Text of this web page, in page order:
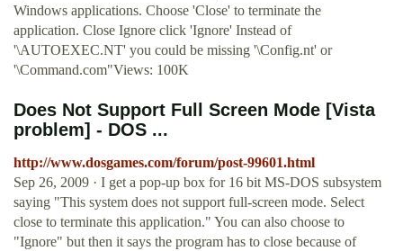
Windows applications. Choose 'Close' to terminate the
application. Close Ignore click 'Ignore' Instead of
'\AUTOEXEC.NT' you could be missing '\Config.nt' or
'\Command.com"Views: 100K
Does Not Support Full Screen Mode [Vista
problem] - DOS ...
http://www.dosgames.com/forum/post-99601.html
Sep 26, 2009 · I get a pop-up box for 16 bit MS-DOS subsystem
saying "This system does not support full-screen mode. Select
close to terminate this application." You can also choose to
"Ignore" but then it says the program has to close because of